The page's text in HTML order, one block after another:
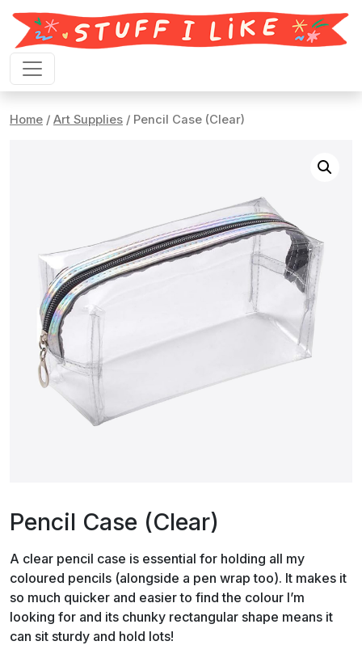
Skip to content
Home / Art Supplies / Pencil Case (Clear)
Pencil Case (Clear)
A clear pencil case is essential for holding all my
coloured pencils (alongside a pen wrap too). It makes it
so much quicker and easier to find the colour I’m
looking for and its chunky rectangular shape means it
can sit sturdy and hold lots!